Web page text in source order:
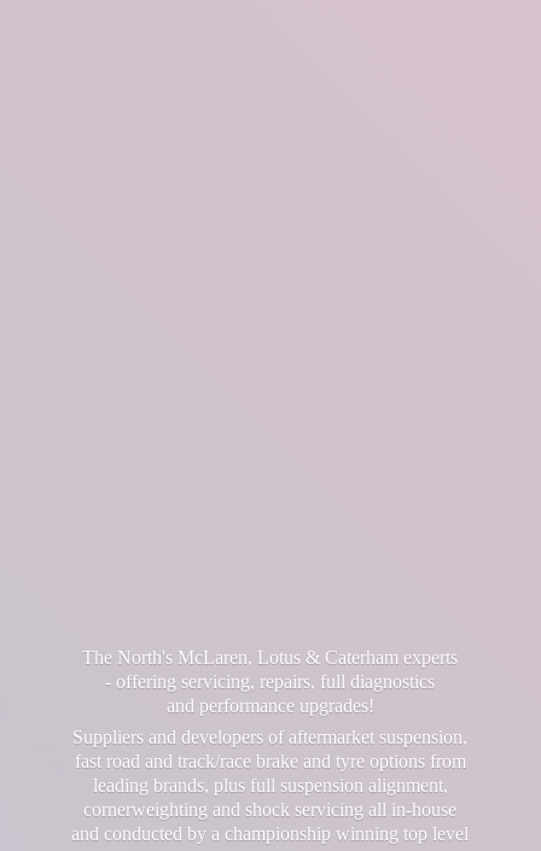
The North's McLaren, Lotus & Caterham experts
- offering servicing, repairs, full diagnostics
and performance upgrades!
Suppliers and developers of aftermarket suspension,
fast road and track/race brake and tyre options from
leading brands, plus full suspension alignment,
cornerweighting and shock servicing all in-house
and conducted by a championship winning top level